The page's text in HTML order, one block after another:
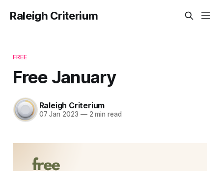
Raleigh Criterium
FREE
Free January
Raleigh Criterium
07 Jan 2023 —2 min read